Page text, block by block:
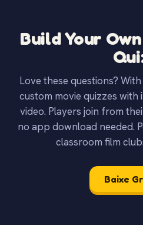
Build Your
Love these questions?
custom movie quizzes with
video. Players join from
no app download needed.
classroom film
Baixe